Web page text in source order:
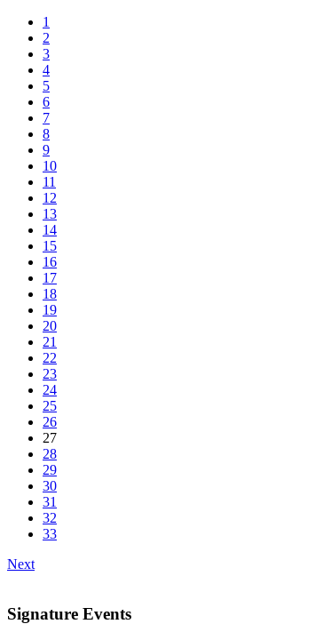
1
2
3
4
5
6
7
8
9
10
11
12
13
14
15
16
17
18
19
20
21
22
23
24
25
26
27
28
29
30
31
32
33
Next
Signature Events